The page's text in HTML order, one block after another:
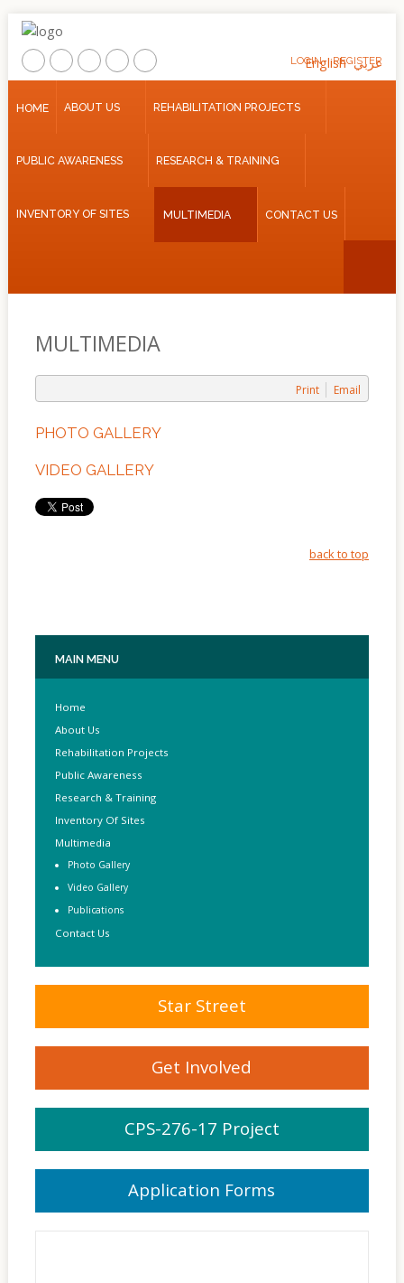
Home
Us
Projects
Training
Multimedia
Contact
REGISTER
LOGIN عربي English
HOME ABOUT US REHABILITATION PROJECTS
PUBLIC AWARENESS RESEARCH & TRAINING
INVENTORY OF SITES MULTIMEDIA CONTACT US
MULTIMEDIA
Print Email
PHOTO GALLERY
VIDEO GALLERY
back to top
MAIN MENU
Home
About Us
Rehabilitation Projects
Public Awareness
Research & Training
Inventory Of Sites
Multimedia
Photo Gallery
Video Gallery
Publications
Contact Us
Star Street
Get Involved
CPS-276-17 Project
Application Forms